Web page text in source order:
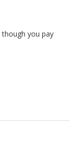
though you pay